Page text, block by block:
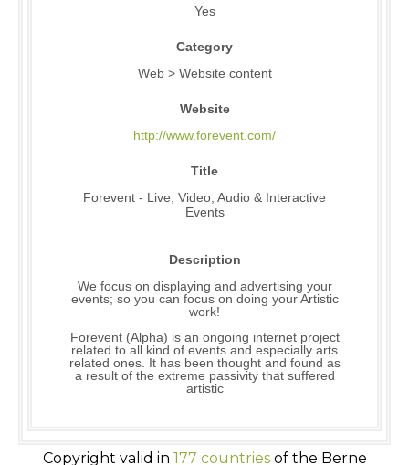
Yes
Category
Web > Website content
Website
http://www.forevent.com/
Title
Forevent - Live, Video, Audio & Interactive
Events
Description
We focus on displaying and advertising your
events; so you can focus on doing your Artistic
work!
Forevent (Alpha) is an ongoing internet project
related to all kind of events and especially arts
related ones. It has been thought and found as
a result of the extreme passivity that suffered
artistic
Copyright valid in 177 countriesof the Berne